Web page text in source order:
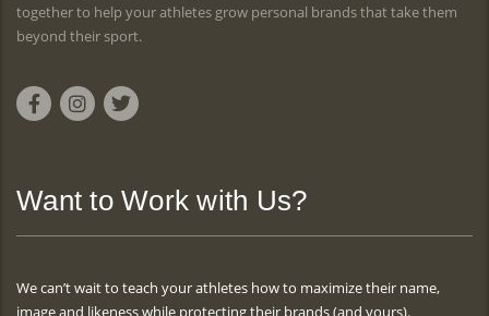
together to help your athletes grow personal brands that take them
beyond their sport.
Want to Work with Us?
We can’t wait to teach your athletes how to maximize their name,
image and likeness while protecting their brands (and yours).